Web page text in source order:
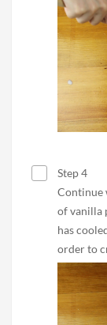
Step 4
Continue
of vanilla
has
order to